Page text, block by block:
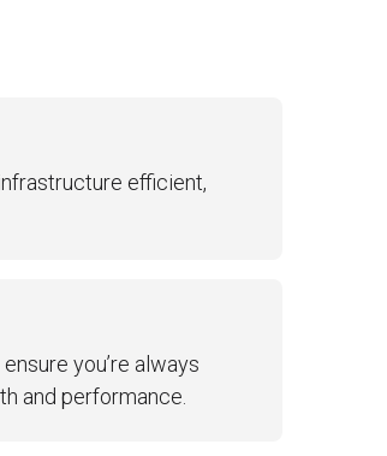
efficient,
you’re always
and performance.